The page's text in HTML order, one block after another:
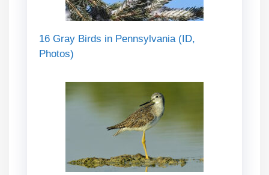
16 Gray Birds in Pennsylvania (ID,
Photos)